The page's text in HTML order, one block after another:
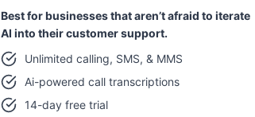
Best for businesses that aren’t afraid to iterate
AI into their customer support.
Unlimited calling, SMS, & MMS
Ai-powered call transcriptions
14-day free trial